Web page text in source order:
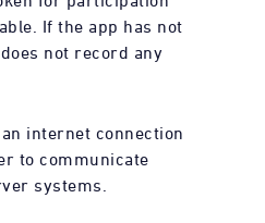
If the app has not
not record any
internet connection
to communicate
systems.